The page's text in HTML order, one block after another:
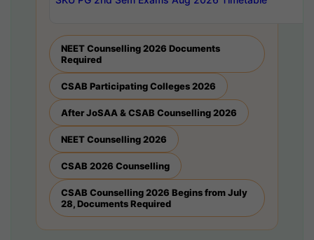
NEET Counselling 2026 Documents
Required
CSAB Participating Colleges 2026
After JoSAA & CSAB Counselling 2026
NEET Counselling 2026
CSAB 2026 Counselling
CSAB Counselling 2026 Begins from July
28, Documents Required